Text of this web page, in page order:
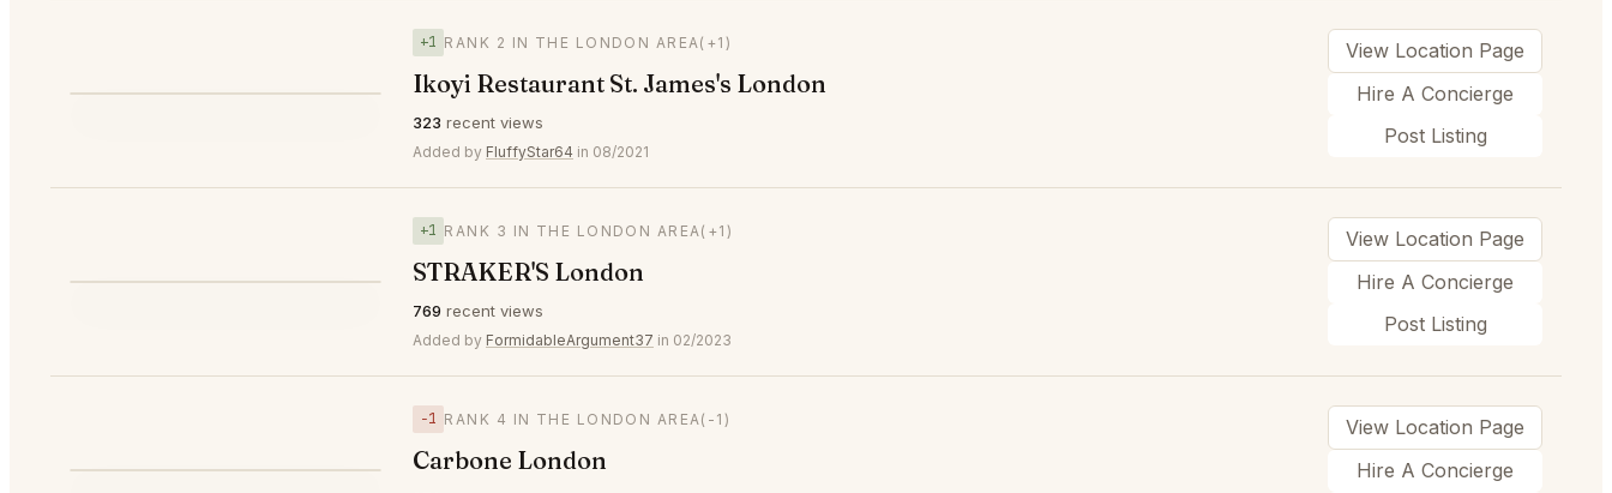
+1 RANK 2 IN THE LONDON AREA (+1)
Ikoyi Restaurant St. James's London
323 recent views
Added by FluffyStar64 in 08/2021
View Location Page
Hire A Concierge
Post Listing
+1 RANK 3 IN THE LONDON AREA (+1)
STRAKER'S London
769 recent views
Added by FormidableArgument37 in 02/2023
View Location Page
Hire A Concierge
Post Listing
−1 RANK 4 IN THE LONDON AREA (-1)
Carbone London
View Location Page
Hire A Concierge